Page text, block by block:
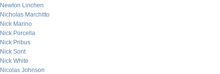
Newton Linchen
Nicholas Marchitto
Nick Marino
Nick Porcella
Nick Pribus
Nick Sont
Nick White
Nicolas Johnson